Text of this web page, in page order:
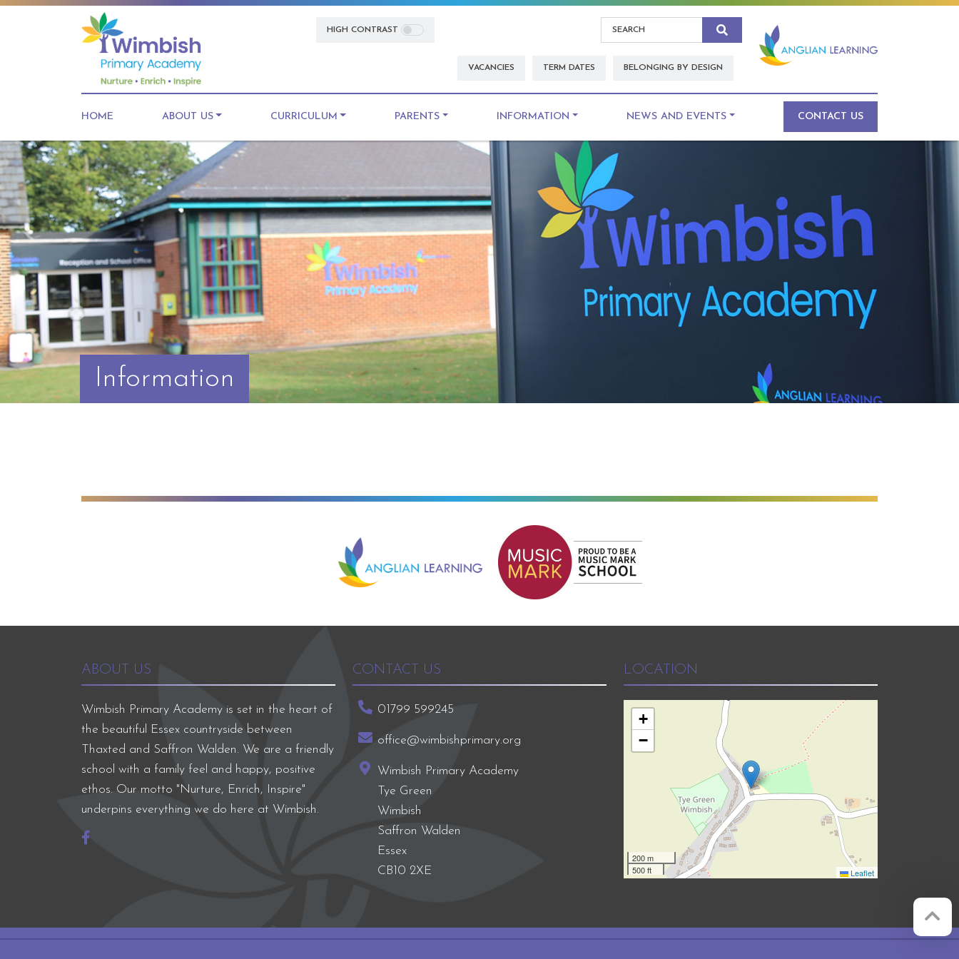
HIGH CONTRAST
Search
VACANCIES TERM DATES BELONGING BY DESIGN
HOME ABOUT US CURRICULUM PARENTS INFORMATION NEWS AND EVENTS CONTACT US
Information
ABOUT US
Wimbish Primary Academy is set in the heart of
the beautiful Essex countryside between
Thaxted and Saffron Walden. We are a friendly
school with a family feel and happy, positive
ethos. Our motto "Nurture, Enrich, Inspire"
underpins everything we do here at Wimbish.
CONTACT US
01799 599245
office@wimbishprimary.org
Wimbish Primary Academy
Tye Green
Wimbish
Saffron Walden
Essex
CB10 2XE
LOCATION
+
−
200 m
500 ft
Leaflet